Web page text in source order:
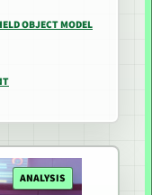
OBJECT MODEL
ANALYSIS